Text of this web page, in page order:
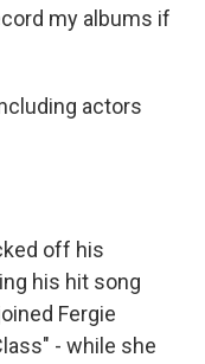
my albums if
actors
off his
his hit song
Fergie
- while she